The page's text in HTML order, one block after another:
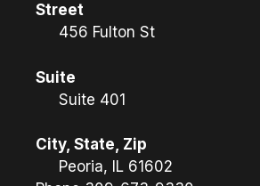
Street
456 Fulton St
Suite
Suite 401
City, State, Zip
Peoria, IL 61602